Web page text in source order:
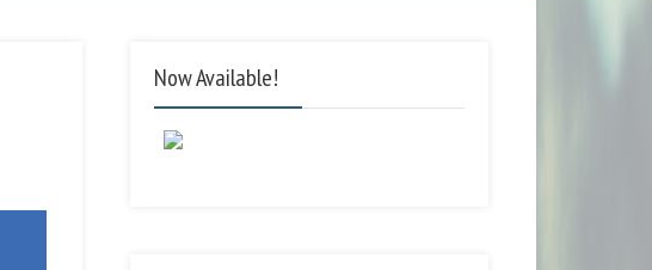
Now Available!